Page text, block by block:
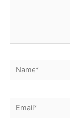
Name*
Email*